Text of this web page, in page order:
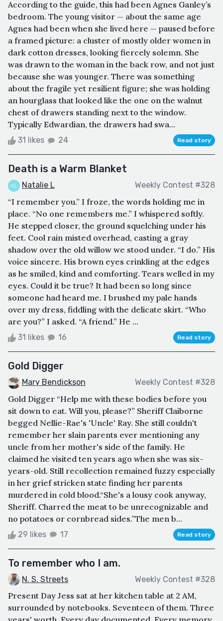
According to the guide, this had been Agnes Ganley’s
bedroom. The young visitor — about the same age
Agnes had been when she lived here — paused before
a framed picture: a cluster of mostly older women in
dark cotton dresses, looking fiercely solemn. She
was drawn to the woman in the back row, and not just
because she was younger. There was something
about the fragile yet resilient figure; she was holding
an hourglass that looked like the one on the walnut
chest of drawers standing next to the window.
Typically Edwardian, the drawers had swa...
31 likes 24 Read story
Death is a Warm Blanket
Natalie L Weekly Contest #328
“I remember you.” I froze, the words holding me in
place. “No one remembers me.” I whispered softly.
He stepped closer, the ground squelching under his
feet. Cool rain misted overhead, casting a gray
shadow over the old willow we stood under. “I do.” His
voice sincere. His brown eyes crinkling at the edges
as he smiled, kind and comforting. Tears welled in my
eyes. Could it be true? It had been so long since
someone had heard me. I brushed my pale hands
over my dress, fiddling with the delicate skirt. “Who
are you?” I asked. “A friend.” He ...
31 likes 16 Read story
Gold Digger
Mary Bendickson Weekly Contest #328
Gold Digger “Help me with these bodies before you
sit down to eat. Will you, please?” Sheriff Claiborne
begged Nellie-Rae's 'Uncle' Ray. She still couldn't
remember her slain parents ever mentioning any
uncle from her mother's side of the family. He
claimed he visited ten years ago when she was six-
years-old. Still recollection remained fuzzy especially
in her grief stricken state finding her parents
murdered in cold blood.“She's a lousy cook anyway,
Sheriff. Charred the meat to be unrecognizable and
no potatoes or cornbread sides.”The men b...
29 likes 17 Read story
To remember who I am.
N. S. Streets Weekly Contest #328
Present Day Jess sat at her kitchen table at 2 AM,
surrounded by notebooks. Seventeen of them. Three